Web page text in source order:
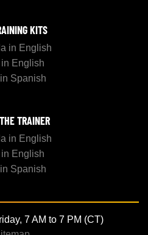
KITS
in English
English
Spanish
TRAINER
in English
English
Spanish
7 AM to 7 PM (CT)